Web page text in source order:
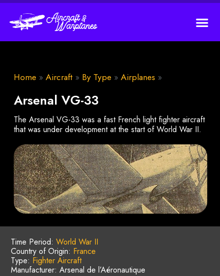
Home » Aircraft » By Type » Airplanes »
Arsenal VG-33
The Arsenal VG-33 was a fast French light fighter aircraft
that was under development at the start of World War II.
Time Period: World War II
Country of Origin: France
Type: Fighter Aircraft
Manufacturer: Arsenal de l’Aéronautique